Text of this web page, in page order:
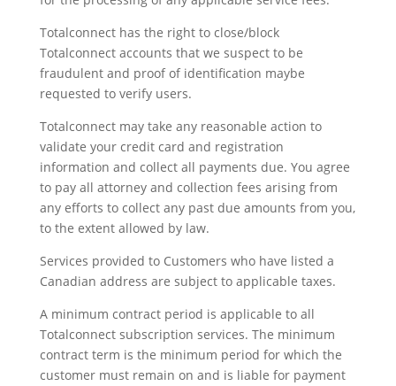
Totalconnect has the right to close/block
Totalconnect accounts that we suspect to be
fraudulent and proof of identification maybe
requested to verify users.
Totalconnect may take any reasonable action to
validate your credit card and registration
information and collect all payments due. You agree
to pay all attorney and collection fees arising from
any efforts to collect any past due amounts from you,
to the extent allowed by law.
Services provided to Customers who have listed a
Canadian address are subject to applicable taxes.
A minimum contract period is applicable to all
Totalconnect subscription services. The minimum
contract term is the minimum period for which the
customer must remain on and is liable for payment